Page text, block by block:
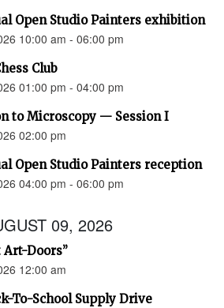
Open Studio Painters exhibition
10:00 am - 06:00 pm
Club
01:00 pm - 04:00 pm
to Microscopy — Session I
02:00 pm
Open Studio Painters reception
04:00 pm - 06:00 pm
09, 2026
Art-Doors”
12:00 am
To-School Supply Drive